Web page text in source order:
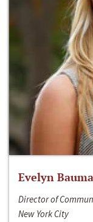
Evelyn
Director of
New York City